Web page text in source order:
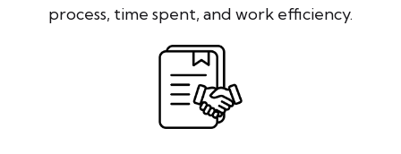
process, time spent, and work efficiency.